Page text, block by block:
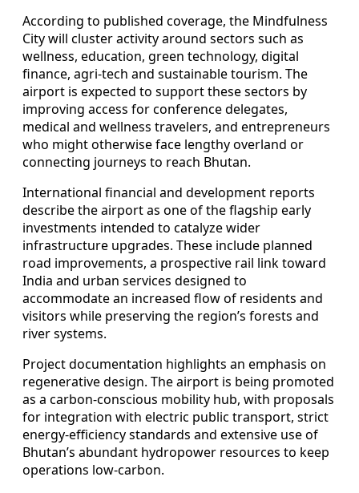
According to published coverage, the Mindfulness
City will cluster activity around sectors such as
wellness, education, green technology, digital
finance, agri-tech and sustainable tourism. The
airport is expected to support these sectors by
improving access for conference delegates,
medical and wellness travelers, and entrepreneurs
who might otherwise face lengthy overland or
connecting journeys to reach Bhutan.
International financial and development reports
describe the airport as one of the flagship early
investments intended to catalyze wider
infrastructure upgrades. These include planned
road improvements, a prospective rail link toward
India and urban services designed to
accommodate an increased flow of residents and
visitors while preserving the region’s forests and
river systems.
Project documentation highlights an emphasis on
regenerative design. The airport is being promoted
as a carbon-conscious mobility hub, with proposals
for integration with electric public transport, strict
energy-efficiency standards and extensive use of
Bhutan’s abundant hydropower resources to keep
operations low-carbon.